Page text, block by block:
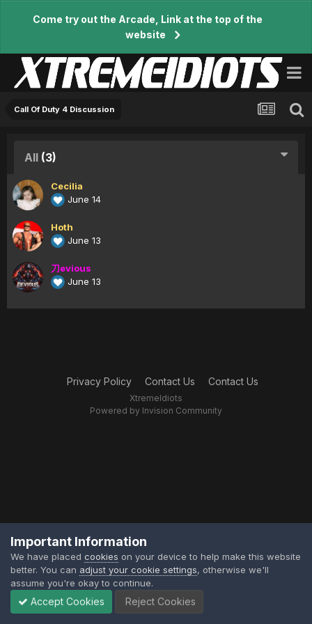
Come try out the Arcade, Link at the top of the
website
Call Of Duty 4 Discussion
All (3)
Cecilia
June 14
Hoth
June 13
刀evious
June 13
Privacy Policy Contact Us Contact Us
XtremeIdiots
Powered by Invision Community
Important Information
We have placed cookies on your device to help make this website
better. You can adjust your cookie settings, otherwise we'll
assume you're okay to continue.
Accept Cookies Reject Cookies